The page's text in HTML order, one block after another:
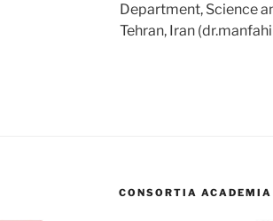
Department, Science
Tehran, Iran
CONSORTIA